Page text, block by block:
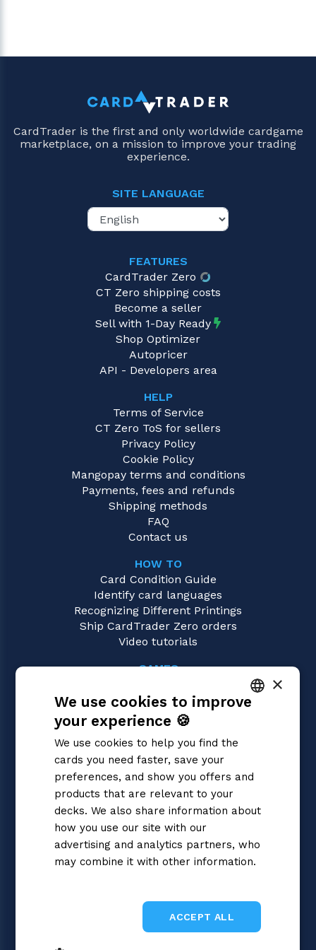
CardTrader is the first and only worldwide cardgame
marketplace, on a mission to improve your trading
experience.
SITE LANGUAGE
FEATURES
CardTrader Zero
CT Zero shipping costs
Become a seller
Sell with 1-Day Ready
Shop Optimizer
Autopricer
API - Developers area
HELP
Terms of Service
CT Zero ToS for sellers
Privacy Policy
Cookie Policy
Mangopay terms and conditions
Payments, fees and refunds
Shipping methods
FAQ
Contact us
HOW TO
Card Condition Guide
Identify card languages
Recognizing Different Printings
Ship CardTrader Zero orders
Video tutorials
GAMES
Magic: the Gathering
Pokémon
Flesh and Blood
Digimon
One Piece
Dragon Ball Super
Cardfight!! Vanguard
Disney Lorcana
Star Wars Unlimited
Union Arena
ENGLISH
×
We use cookies to improve
your experience 🍪
We use cookies to help you find the
cards you need faster, save your
preferences, and show you offers and
products that are relevant to your
decks. We also share information about
how you use our site with our
advertising and analytics partners, who
may combine it with other information.
ACCEPT ALL